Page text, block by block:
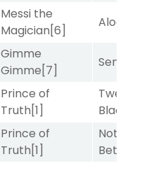
Messi the
Magician[6]
Alogon
Gimme
Gimme[7]
Senbei
Prince of
Truth[1]
Twenty
Black
Prince of
Truth[1]
Nothing
Better